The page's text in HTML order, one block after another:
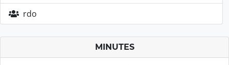
rdo
MINUTES